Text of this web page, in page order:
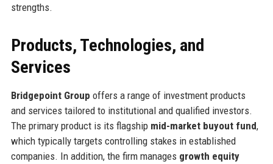
strengths.
Products, Technologies, and
Services
Bridgepoint Group offers a range of investment products
and services tailored to institutional and qualified investors.
The primary product is its flagship mid-market buyout fund,
which typically targets controlling stakes in established
companies. In addition, the firm manages growth equity